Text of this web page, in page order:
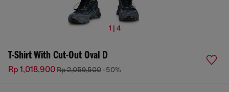
1 | 4
T-Shirt With Cut-Out Oval D
Rp 1,018,900Rp 2,059,500 -50%